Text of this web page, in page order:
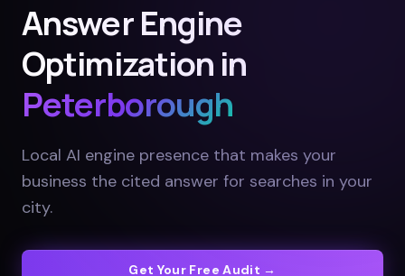
Answer Engine
Optimization in
Peterborough
Local AI engine presence that makes your
business the cited answer for searches in your
city.
Get Your Free Audit →